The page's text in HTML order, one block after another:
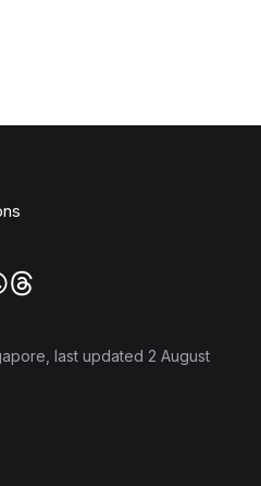
, last updated 2 August